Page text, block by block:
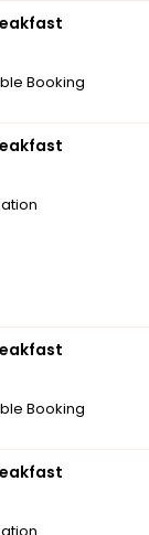
Booking
Booking